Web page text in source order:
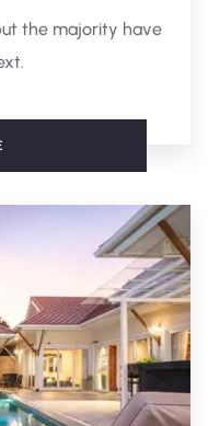
the majority have